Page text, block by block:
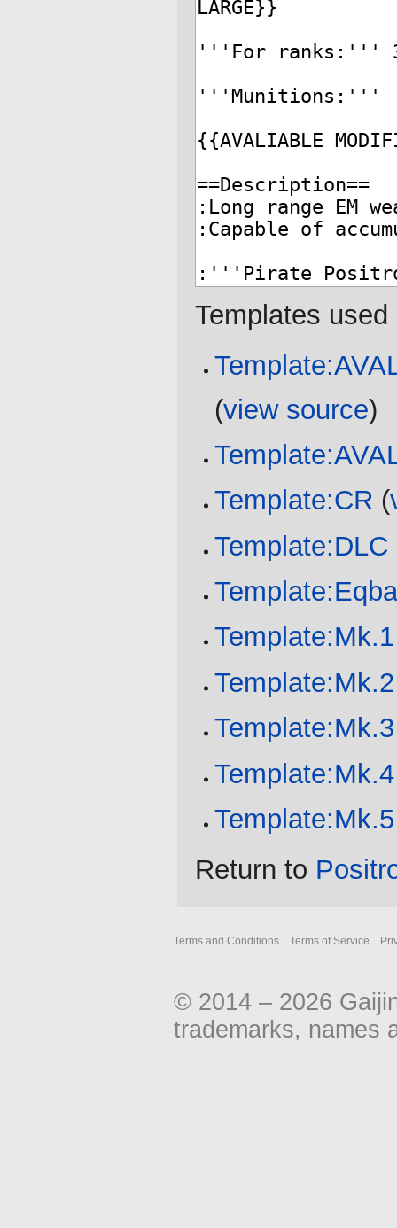
Templates
(view source)
Template:CR (
Template:DLC
Template:Mk.1
Template:Mk.2
Template:Mk.3
Template:Mk.4
Template:Mk.5
Return to
Terms and Conditions Terms of Service
© 2014 – 2026
trademarks, names